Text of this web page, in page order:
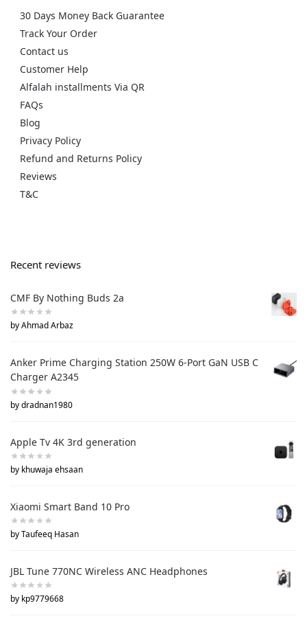
30 Days Money Back Guarantee
Track Your Order
Contact us
Customer Help
Alfalah installments Via QR
FAQs
Blog
Privacy Policy
Refund and Returns Policy
Reviews
T&C
Recent reviews
CMF By Nothing Buds 2a
by Ahmad Arbaz
Anker Prime Charging Station 250W 6-Port GaN USB C
Charger A2345
by dradnan1980
Apple Tv 4K 3rd generation
by khuwaja ehsaan
Xiaomi Smart Band 10 Pro
by Taufeeq Hasan
JBL Tune 770NC Wireless ANC Headphones
by kp9779668